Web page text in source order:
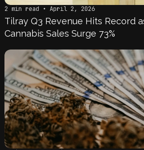
2 min read • April 2, 2026
Tilray Q3 Revenue Hits Record
Cannabis Sales Surge 73%